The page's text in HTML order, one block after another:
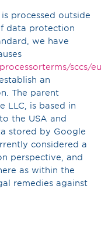
processed outside
data protection
we have
sccs/
an
The parent
LLC, is based in
the USA and
stored by Google
considered a
perspective, and
as within the
remedies against